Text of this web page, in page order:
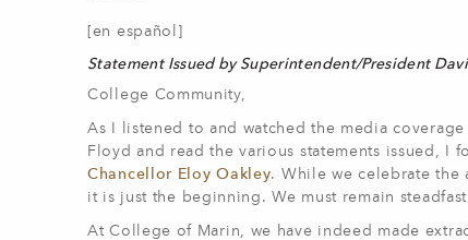
[en español]
Statement Issued by Superintendent/President
College Community,
As I listened to and watched the media
Floyd and read the various statements issued, I
Chancellor Eloy Oakley. While we celebrate the
it is just the beginning. We must remain
At College of Marin, we have indeed made